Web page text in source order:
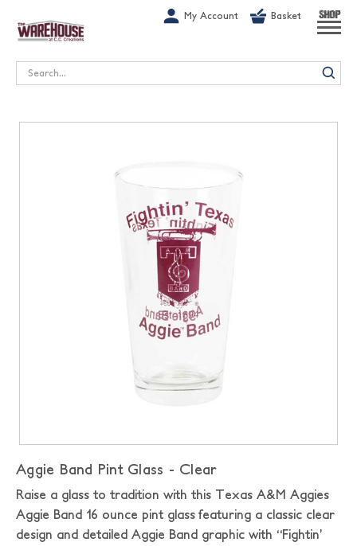
My Account Basket SHOP
Search
Aggie Band Pint Glass - Clear
Raise a glass to tradition with this Texas A&M Aggies
Aggie Band 16 ounce pint glass featuring a classic clear
design and detailed Aggie Band graphic with “Fightin’